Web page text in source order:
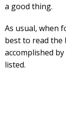
a good thing.
As usual, when
best to read the
accomplished
listed.